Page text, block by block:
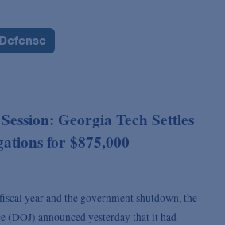
Defense
Georgia Tech Settles
for $875,000
year and the government shutdown, the
(DOJ) announced yesterday that it had